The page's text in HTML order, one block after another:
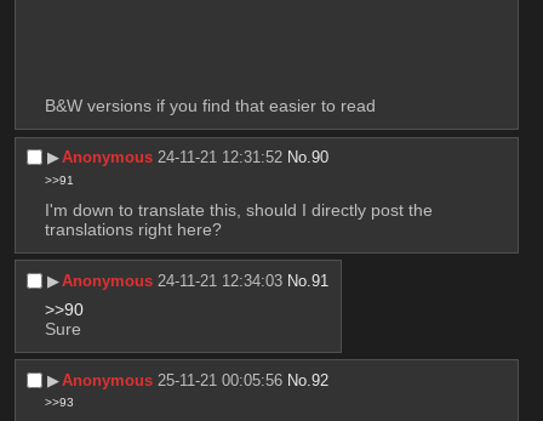
B&W versions if you find that easier to read
▶︎Anonymous 24-11-21 12:31:52 No.90
>>91
I'm down to translate this, should I directly post the
translations right here?
▶︎Anonymous 24-11-21 12:34:03 No.91
>>90
Sure
▶︎Anonymous 25-11-21 00:05:56 No.92
>>93